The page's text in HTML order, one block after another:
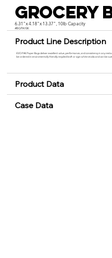
Grocery
6.31"x 4.18"x 13.37", 10lb Capacity
#BGPA10K
Product Line Description
EVO PAK Paper Bags deliver excellent value, performance, and consistency in any
be ordered in enviromentally-friendly recycled kraft or vigin white stocks and can be
Product Data
Case Data